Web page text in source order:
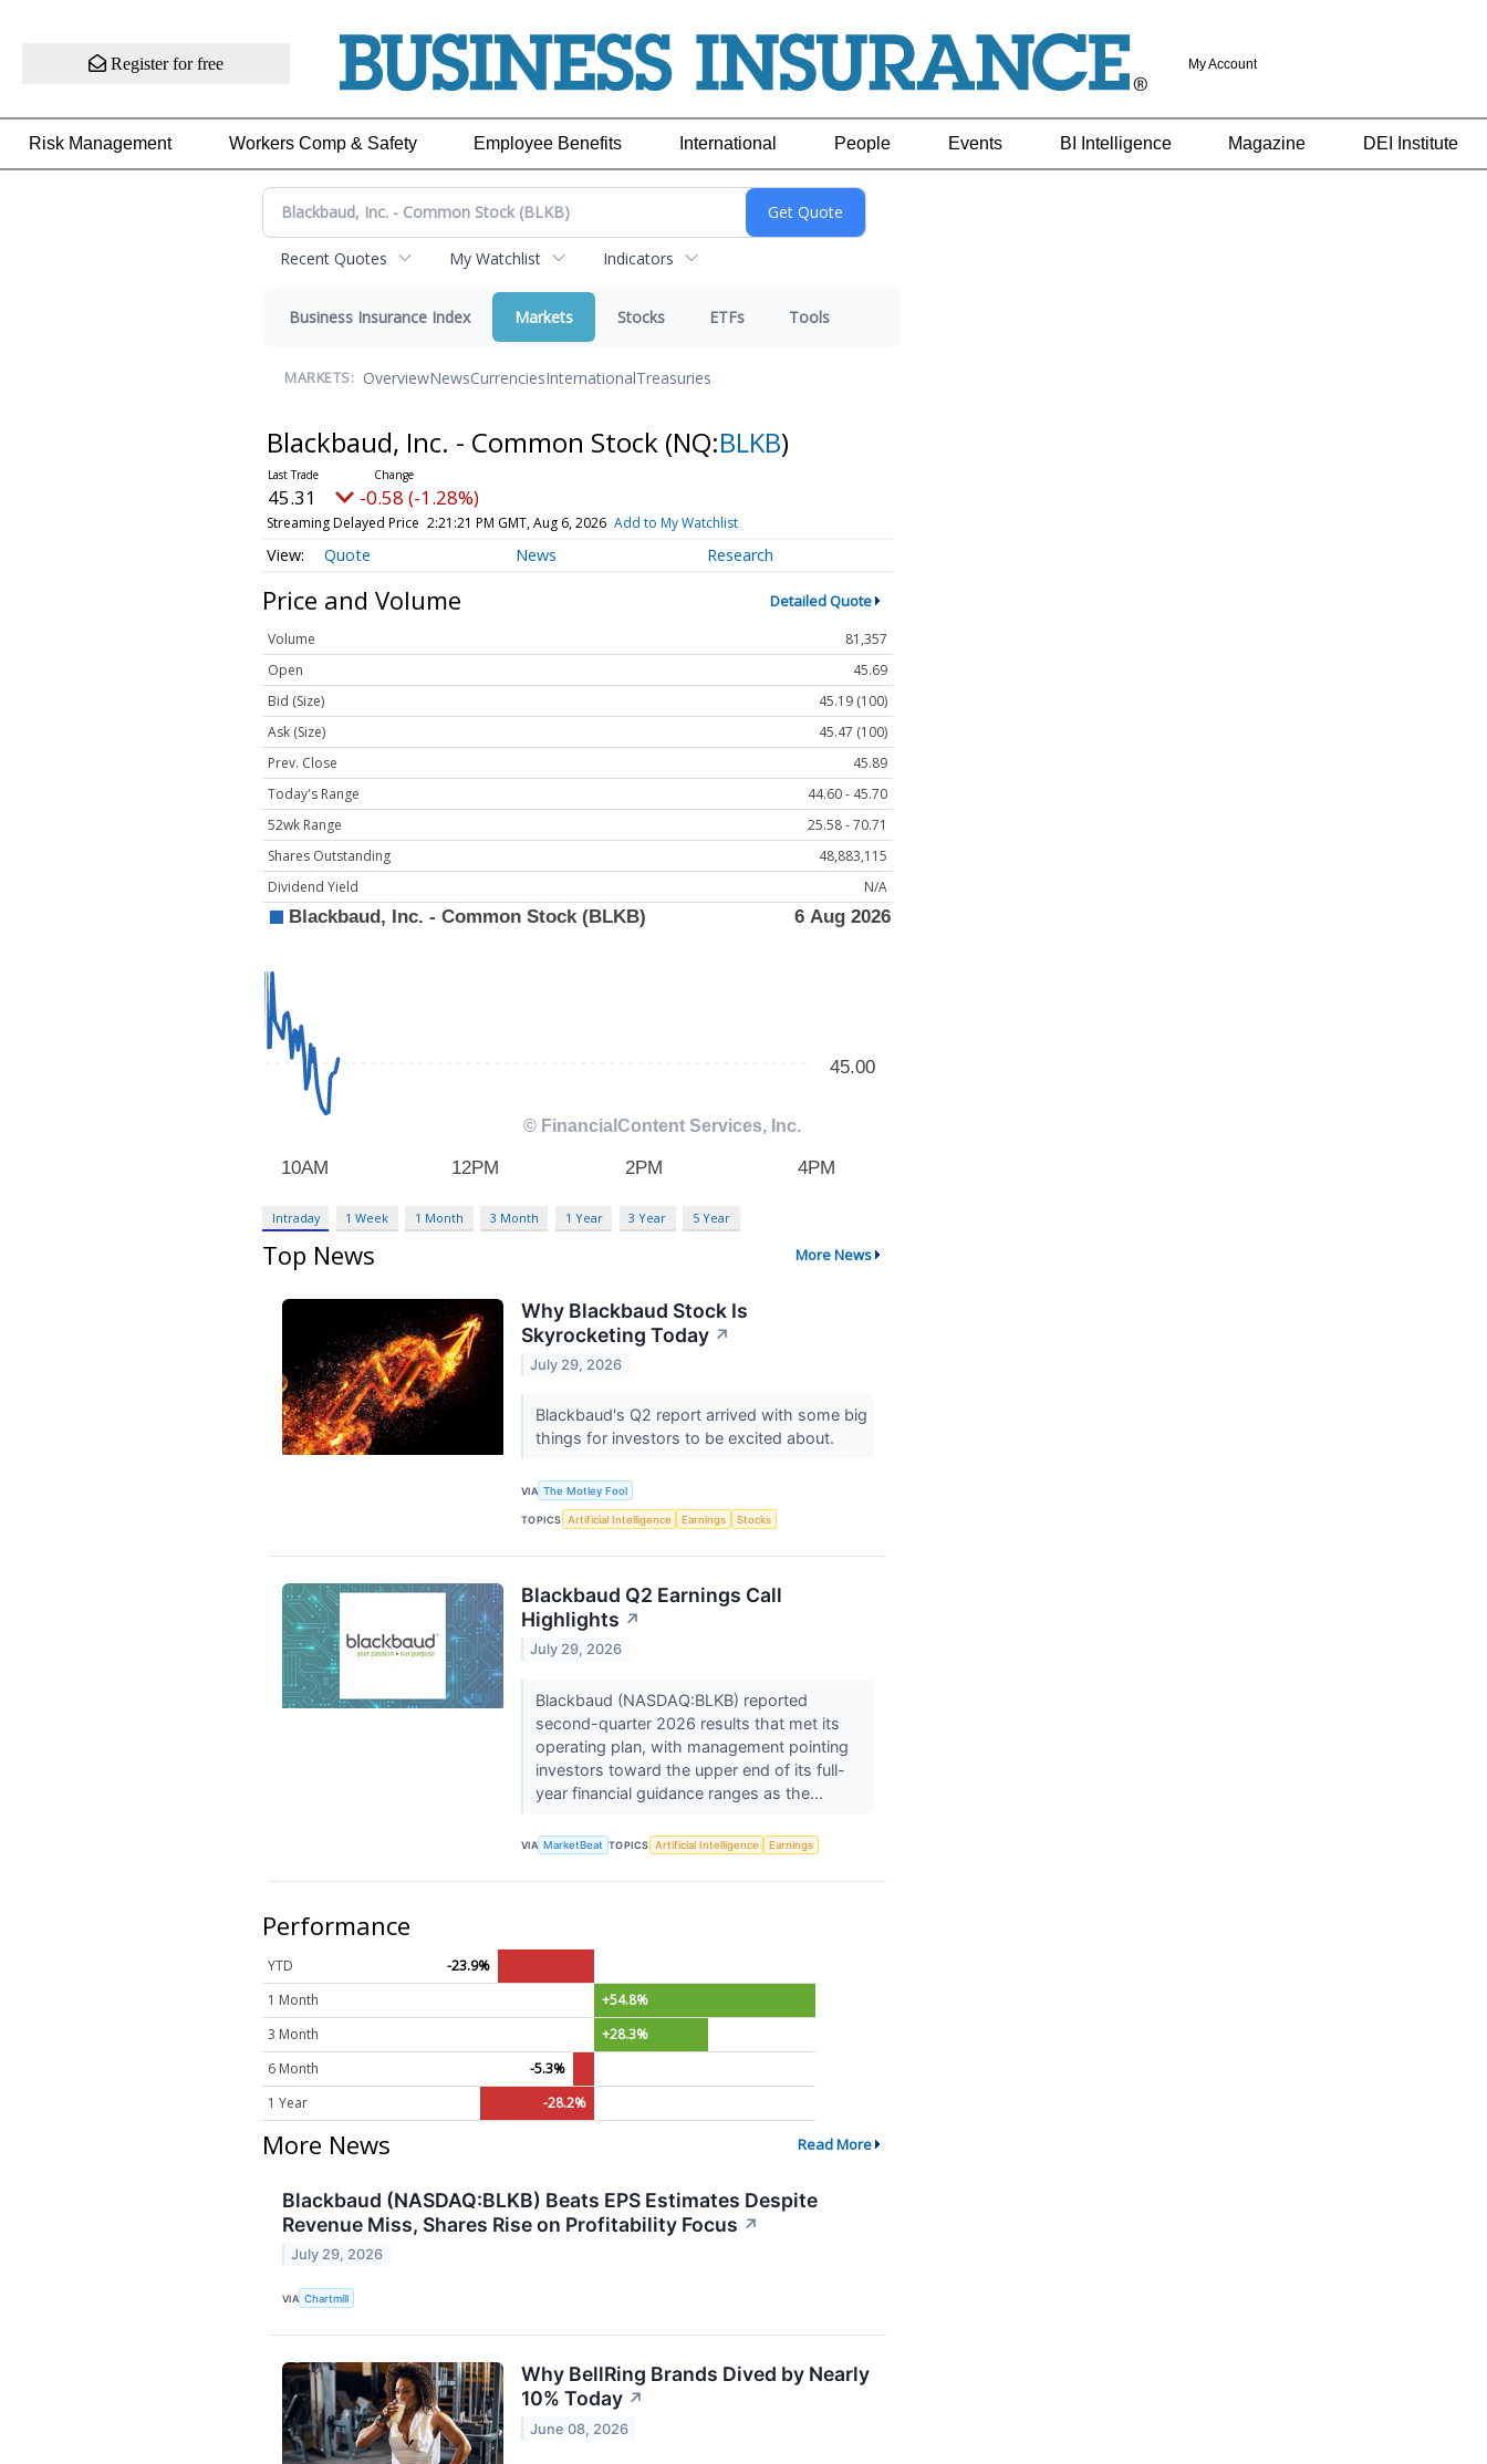
Register for free My Account
Risk Management Workers Comp & Safety Employee Benefits International People Events BI Intelligence Magazine DEI Institute
Recent Quotes My Watchlist Indicators
Business Insurance Index Markets Stocks ETFs Tools
MARKETS: OverviewNewsCurrenciesInternationalTreasuries
Blackbaud, Inc. - Common Stock (NQ:BLKB)
45.31 -0.58 (-1.28%)
Streaming Delayed Price 2:21:21 PM GMT, Aug 6, 2026 Add to My Watchlist
Quote News Research
Price and Volume Detailed Quote
Volume
81,357
Open
45.69
Bid (Size)
45.19 (100)
Ask (Size)
45.47 (100)
Prev. Close
45.89
Today's Range
44.60 - 45.70
52wk Range
25.58 - 70.71
Shares Outstanding
48,883,115
Dividend Yield
N/A
Intraday 1 Week 1 Month 3 Month 1 Year 3 Year 5 Year
Top News More News
Why Blackbaud Stock Is
Skyrocketing Today ↗
July 29, 2026
Blackbaud's Q2 report arrived with some big
things for investors to be excited about.
VIA The Motley Fool
TOPICS Artificial Intelligence Earnings Stocks
Blackbaud Q2 Earnings Call
Highlights ↗
July 29, 2026
Blackbaud (NASDAQ:BLKB) reported
second-quarter 2026 results that met its
operating plan, with management pointing
investors toward the upper end of its full-
year financial guidance ranges as the...
VIA MarketBeat TOPICS Artificial Intelligence Earnings
Performance
YTD
-23.9%
1 Month
+54.8%
3 Month
+28.3%
6 Month
-5.3%
1 Year
-28.2%
More News Read More
Blackbaud (NASDAQ:BLKB) Beats EPS Estimates Despite
Revenue Miss, Shares Rise on Profitability Focus ↗
July 29, 2026
VIA Chartmill
Why BellRing Brands Dived by Nearly
10% Today ↗
June 08, 2026